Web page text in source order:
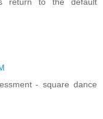
- square dance